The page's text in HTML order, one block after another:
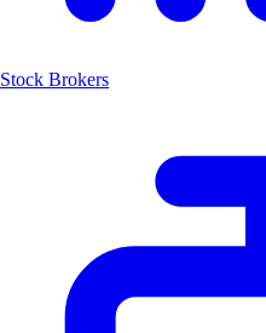
Stock Brokers